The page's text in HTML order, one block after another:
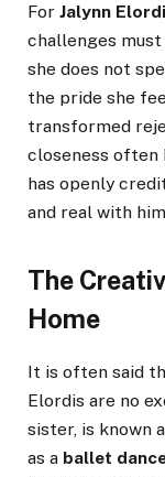
For Jalynn Elordi
challenges
she does not
the pride she
transformed
closeness often
has openly
and real with
The
Home
It is often said
Elordis are no
sister, is known
as a ballet